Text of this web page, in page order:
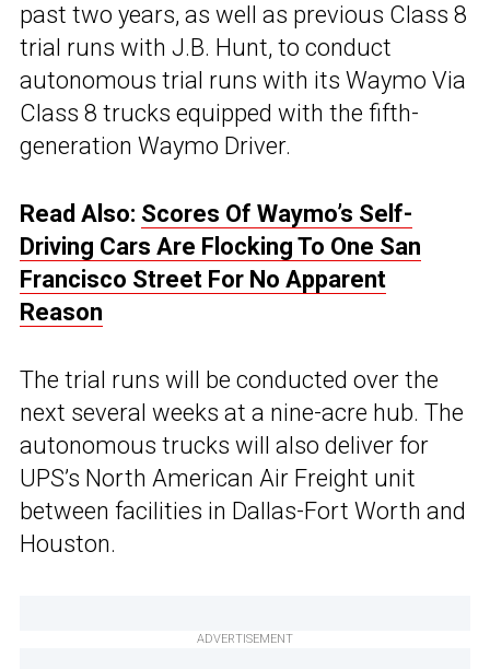
past two years, as well as previous Class 8
trial runs with J.B. Hunt, to conduct
autonomous trial runs with its Waymo Via
Class 8 trucks equipped with the fifth-
generation Waymo Driver.
Read Also: Scores Of Waymo’s Self-
Driving Cars Are Flocking To One San
Francisco Street For No Apparent
Reason
The trial runs will be conducted over the
next several weeks at a nine-acre hub. The
autonomous trucks will also deliver for
UPS’s North American Air Freight unit
between facilities in Dallas-Fort Worth and
Houston.
ADVERTISEMENT